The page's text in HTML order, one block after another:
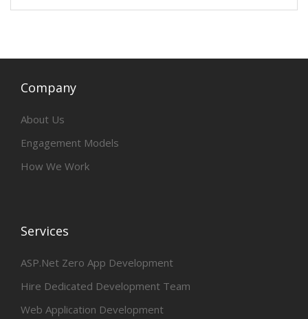
Company
About Us
Engagement Models
How We Work
Services
ASP.Net Zero App Development
Hire Dedicated Development Team
Web Application Development